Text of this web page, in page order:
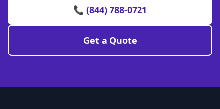
📞 (844) 788-0721
Get a Quote